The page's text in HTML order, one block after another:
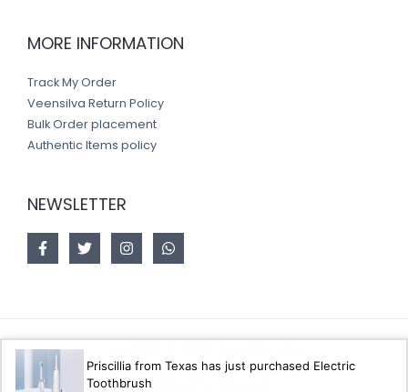
MORE INFORMATION
Track My Order
Veensilva Return Policy
Bulk Order placement
Authentic Items policy
NEWSLETTER
Designed by
Priscillia from Texas has just purchased Electric
Toothbrush